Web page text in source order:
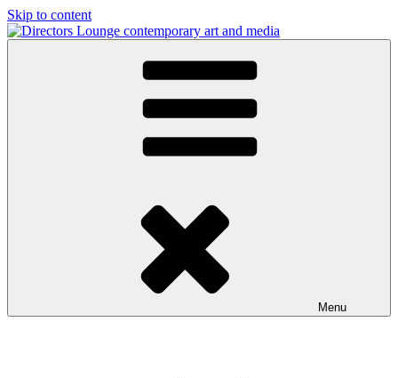
Skip to content
contemporary art and media
Menu